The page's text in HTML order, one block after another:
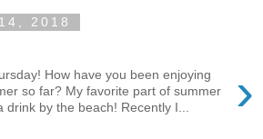
2018
›
How have you been enjoying
so far? My favorite part of summer
drink by the beach! Recently I...